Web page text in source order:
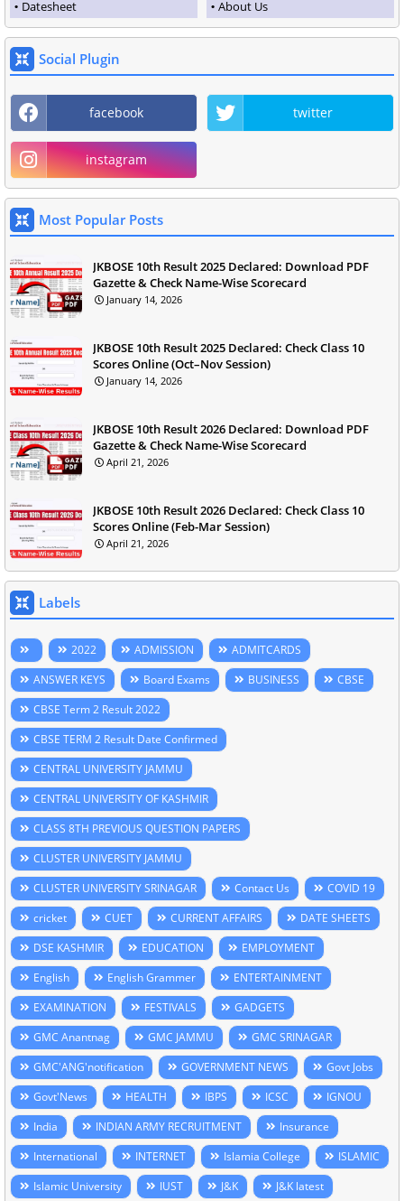
Datesheet About Us
Social Plugin
facebook twitter
instagram
Most Popular Posts
JKBOSE 10th Result 2025 Declared: Download PDF
Gazette & Check Name-Wise Scorecard
January 14, 2026
JKBOSE 10th Result 2025 Declared: Check Class 10
Scores Online (Oct–Nov Session)
January 14, 2026
JKBOSE 10th Result 2026 Declared: Download PDF
Gazette & Check Name-Wise Scorecard
April 21, 2026
JKBOSE 10th Result 2026 Declared: Check Class 10
Scores Online (Feb-Mar Session)
April 21, 2026
Labels
2022 ADMISSION
ADMITCARDS
ANSWER KEYS
Board Exams BUSINESS
CBSE
CBSE Term 2 Result 2022
CBSE TERM 2 Result Date Confirmed
CENTRAL UNIVERSITY JAMMU
CENTRAL UNIVERSITY OF KASHMIR
CLASS 8TH PREVIOUS QUESTION PAPERS
CLUSTER UNIVERSITY JAMMU
CLUSTER UNIVERSITY SRINAGAR
Contact Us
COVID 19
cricket
CUET CURRENT AFFAIRS
DATE SHEETS
DSE KASHMIR
EDUCATION
EMPLOYMENT
English
English Grammer
ENTERTAINMENT
EXAMINATION
FESTIVALS
GADGETS
GMC Anantnag
GMC JAMMU
GMC SRINAGAR
GMC'ANG'notification
GOVERNMENT NEWS
Govt Jobs
Govt'News
HEALTH IBPS ICSC
IGNOU
India
INDIAN ARMY RECRUITMENT
Insurance
International
INTERNET Islamia College
ISLAMIC
Islamic University
IUST J&K
J&K latest